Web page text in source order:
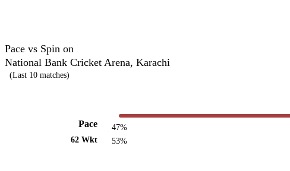
Pace vs Spin on
National Bank Cricket Arena, Karachi
(Last 10 matches)
Pace
62 Wkt
47%
53%